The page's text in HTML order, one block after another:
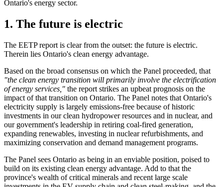
Ontario's energy sector.
1. The future is electric
The EETP report is clear from the outset: the future is electric.
Therein lies Ontario's clean energy advantage.
Based on the broad consensus on which the Panel proceeded, that
"the clean energy transition will primarily involve the electrification
of energy services," the report strikes an upbeat prognosis on the
impact of that transition on Ontario. The Panel notes that Ontario's
electricity supply is largely emissions-free because of historic
investments in our clean hydropower resources and in nuclear, and
our government's leadership in retiring coal-fired generation,
expanding renewables, investing in nuclear refurbishments, and
maximizing conservation and demand management programs.
The Panel sees Ontario as being in an enviable position, poised to
build on its existing clean energy advantage. Add to that the
province's wealth of critical minerals and recent large scale